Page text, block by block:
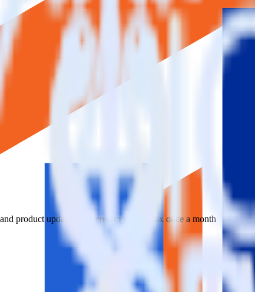
product updates delivered to your inbox once a month